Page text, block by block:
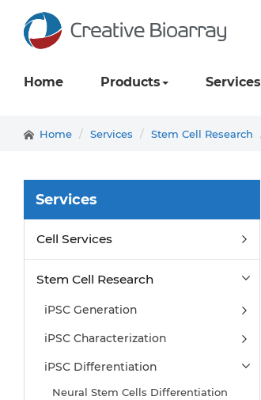
Home Products Services
Home Services Stem Cell Research
Services
Cell Services
Stem Cell Research
iPSC Generation
iPSC Characterization
iPSC Differentiation
Neural Stem Cells Differentiation